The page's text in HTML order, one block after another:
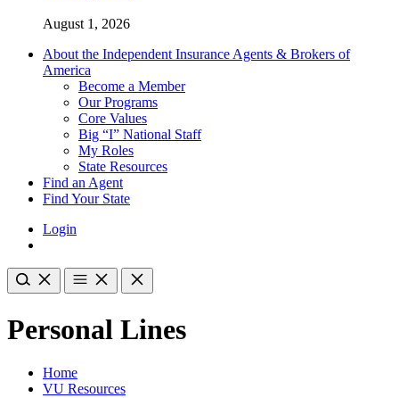
August 1, 2026
About the Independent Insurance Agents & Brokers of
America
Become a Member
Our Programs
Core Values
Big “I” National Staff
My Roles
State Resources
Find an Agent
Find Your State
Login
Personal Lines
Home
VU Resources